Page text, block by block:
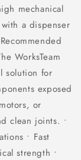
mechanical
a dispenser
WorksTeam
solution for
exposed
or
clean joints. •
• Fast
strength •